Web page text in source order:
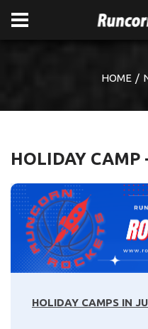
HOME
HOLIDAY CAMP
HOLIDAY CAMPS IN